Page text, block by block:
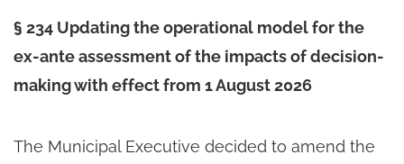
§ 234 Updating the operational model for the
ex-ante assessment of the impacts of decision-
making with effect from 1 August 2026
The Municipal Executive decided to amend the